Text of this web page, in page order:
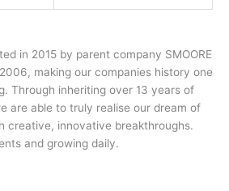
in 2015 by parent company SMOORE
making our companies history one
Through inheriting over 13 years of
are able to truly realise our dream of
creative, innovative breakthroughs.
and growing daily.